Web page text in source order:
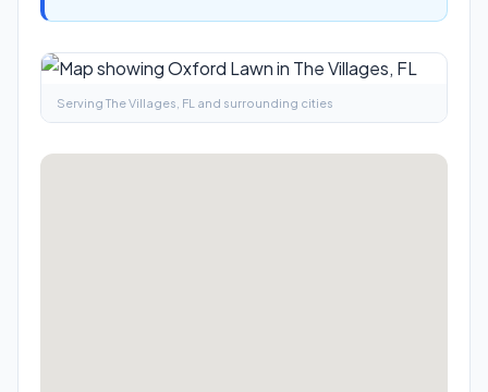
Serving The Villages, FL and surrounding cities